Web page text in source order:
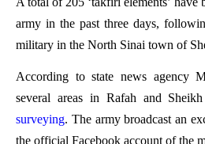
army in the past three days,
military in the North Sinai town of
According to state news agency
several areas in Rafah and
surveying. The army broadcast an
the official Facebook account of the